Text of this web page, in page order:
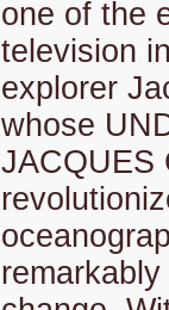
one of the
television
explorer
whose
JACQUES